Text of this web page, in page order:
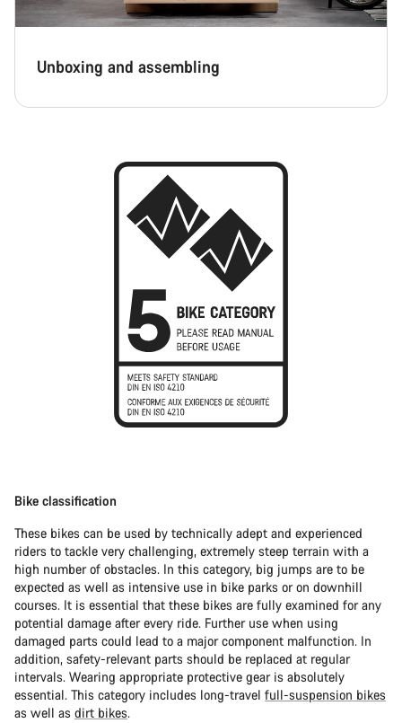
Unboxing and assembling
Bike classification
These bikes can be used by technically adept and experienced
riders to tackle very challenging, extremely steep terrain with a
high number of obstacles. In this category, big jumps are to be
expected as well as intensive use in bike parks or on downhill
courses. It is essential that these bikes are fully examined for any
potential damage after every ride. Further use when using
damaged parts could lead to a major component malfunction. In
addition, safety-relevant parts should be replaced at regular
intervals. Wearing appropriate protective gear is absolutely
essential. This category includes long-travel full-suspension bikes
as well as dirt bikes.